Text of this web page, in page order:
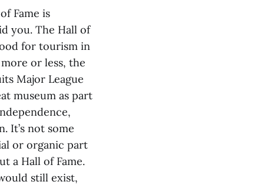
Fame is
you. The Hall of
for tourism in
or less, the
Major League
museum as part
It’s not some
or organic part
a Hall of Fame.
still exist,